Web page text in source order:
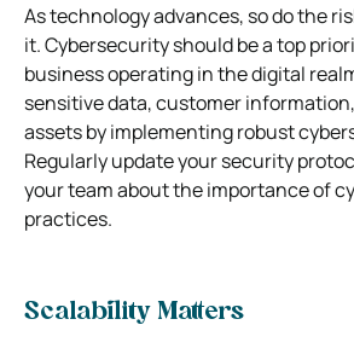
As technology advances, so do the
it. Cybersecurity should be a top
business operating in the digital
sensitive data, customer
assets by implementing robust
Regularly update your security
your team about the importance of
practices.
Scalability Matters